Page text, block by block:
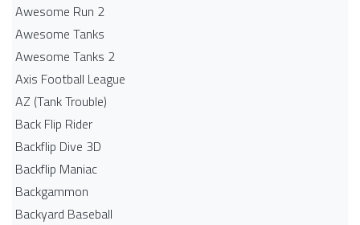
Awesome Run 2
Awesome Tanks
Awesome Tanks 2
Axis Football League
AZ (Tank Trouble)
Back Flip Rider
Backflip Dive 3D
Backflip Maniac
Backgammon
Backyard Baseball